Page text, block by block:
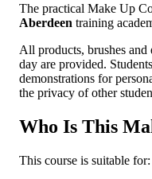
The practical Make Up
Aberdeen training
All products, brushes
day are provided.
demonstrations for
the privacy of other
Who Is This
This course is suitable for: